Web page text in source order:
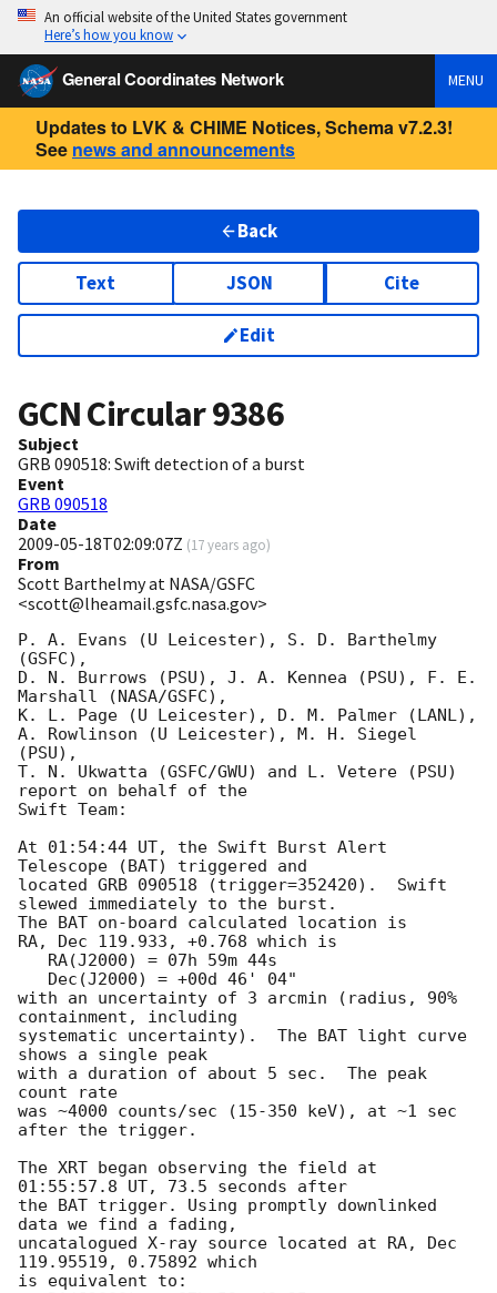
An official website of the United States government
Here’s how you know
General Coordinates Network MENU
Updates to LVK & CHIME Notices, Schema v7.2.3!
See news and announcements
Back
Text JSON Cite
Edit
GCN Circular9386
Subject
GRB 090518: Swift detection of a burst
Event
GRB 090518
Date
2009-05-18T02:09:07Z (17 years ago)
From
Scott Barthelmy at NASA/GSFC
<scott@lheamail.gsfc.nasa.gov>
P. A. Evans (U Leicester), S. D. Barthelmy
(GSFC),
D. N. Burrows (PSU), J. A. Kennea (PSU), F. E.
Marshall (NASA/GSFC),
K. L. Page (U Leicester), D. M. Palmer (LANL),
A. Rowlinson (U Leicester), M. H. Siegel
(PSU),
T. N. Ukwatta (GSFC/GWU) and L. Vetere (PSU)
report on behalf of the
Swift Team:
At 01:54:44 UT, the Swift Burst Alert
Telescope (BAT) triggered and
located GRB 090518 (trigger=352420).  Swift
slewed immediately to the burst.
The BAT on-board calculated location is
RA, Dec 119.933, +0.768 which is
with an uncertainty of 3 arcmin (radius, 90%
containment, including
systematic uncertainty).  The BAT light curve
shows a single peak
with a duration of about 5 sec.  The peak
count rate
was ~4000 counts/sec (15-350 keV), at ~1 sec
after the trigger.
The XRT began observing the field at
01:55:57.8 UT, 73.5 seconds after
the BAT trigger. Using promptly downlinked
data we find a fading,
uncatalogued X-ray source located at RA, Dec
119.95519, 0.75892 which
is equivalent to: